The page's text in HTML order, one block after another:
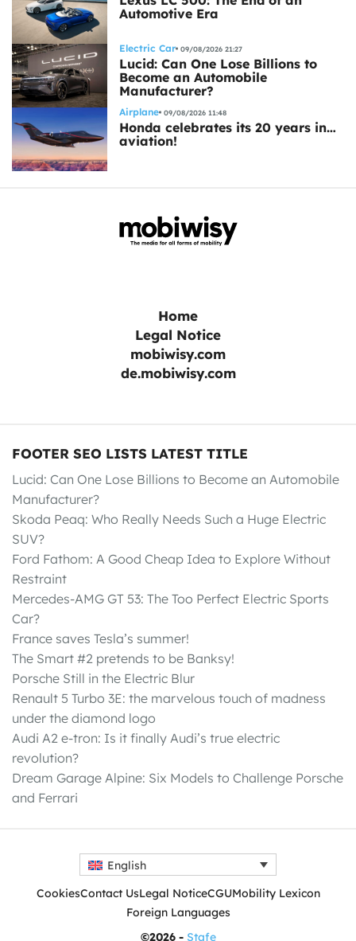
Automotive Era
Electric Car 09/08/2026 21:27
Lucid: Can One Lose Billions to
Become an Automobile
Manufacturer?
Airplane 09/08/2026 11:48
Honda celebrates its 20 years in…
aviation!
Home
Legal Notice
mobiwisy.com
de.mobiwisy.com
FOOTER SEO LISTS LATEST TITLE
Lucid: Can One Lose Billions to Become an Automobile
Manufacturer?
Skoda Peaq: Who Really Needs Such a Huge Electric
SUV?
Ford Fathom: A Good Cheap Idea to Explore Without
Restraint
Mercedes-AMG GT 53: The Too Perfect Electric Sports
Car?
France saves Tesla’s summer!
The Smart #2 pretends to be Banksy!
Porsche Still in the Electric Blur
Renault 5 Turbo 3E: the marvelous touch of madness
under the diamond logo
Audi A2 e-tron: Is it finally Audi’s true electric
revolution?
Dream Garage Alpine: Six Models to Challenge Porsche
and Ferrari
English
CookiesContact UsLegal NoticeCGUMobility Lexicon
Foreign Languages
©2026 - Stafe